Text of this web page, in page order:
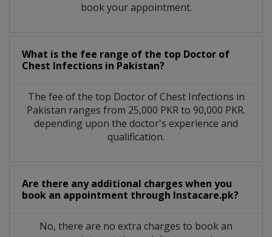
book your appointment.
What is the fee range of the top Doctor of
Chest Infections in Pakistan?
The fee of the top Doctor of Chest Infections in
Pakistan ranges from 25,000 PKR to 90,000 PKR.
depending upon the doctor's experience and
qualification.
Are there any additional charges when you
book an appointment through Instacare.pk?
No, there are no extra charges to book an